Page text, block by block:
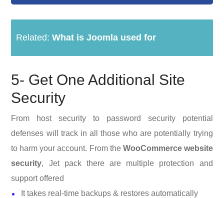
Related:What is Joomla used for
5- Get One Additional Site
Security
From host security to password security potential
defenses will track in all those who are potentially trying
to harm your account. From the WooCommerce website
security, Jet pack there are multiple protection and
support offered
It takes real-time backups & restores automatically